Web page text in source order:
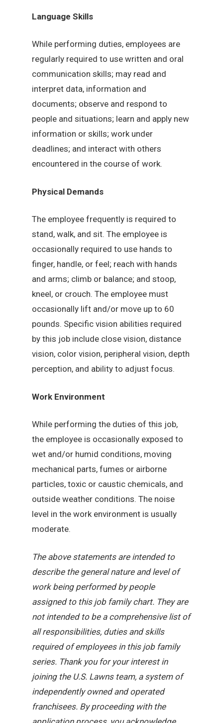
Language Skills
While performing duties, employees are
regularly required to use written and oral
communication skills; may read and
interpret data, information and
documents; observe and respond to
people and situations; learn and apply new
information or skills; work under
deadlines; and interact with others
encountered in the course of work.
Physical Demands
The employee frequently is required to
stand, walk, and sit. The employee is
occasionally required to use hands to
finger, handle, or feel; reach with hands
and arms; climb or balance; and stoop,
kneel, or crouch. The employee must
occasionally lift and/or move up to 60
pounds. Specific vision abilities required
by this job include close vision, distance
vision, color vision, peripheral vision, depth
perception, and ability to adjust focus.
Work Environment
While performing the duties of this job,
the employee is occasionally exposed to
wet and/or humid conditions, moving
mechanical parts, fumes or airborne
particles, toxic or caustic chemicals, and
outside weather conditions. The noise
level in the work environment is usually
moderate.
The above statements are intended to
describe the general nature and level of
work being performed by people
assigned to this job family chart. They are
not intended to be a comprehensive list of
all responsibilities, duties and skills
required of employees in this job family
series. Thank you for your interest in
joining the U.S. Lawns team, a system of
independently owned and operated
franchisees. By proceeding with the